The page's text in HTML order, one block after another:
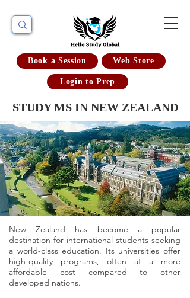
Book a Session Web Store
Login to Prep
STUDY MS IN NEW ZEALAND
New Zealand has become a popular
destination for international students seeking
a world-class education. Its universities offer
high-quality programs, often at a more
affordable cost compared to other
developed nations.